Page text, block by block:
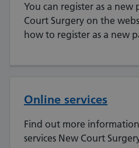
You can register as a
Court Surgery on the
how to register as a new
Online services
Find out more
services New Court